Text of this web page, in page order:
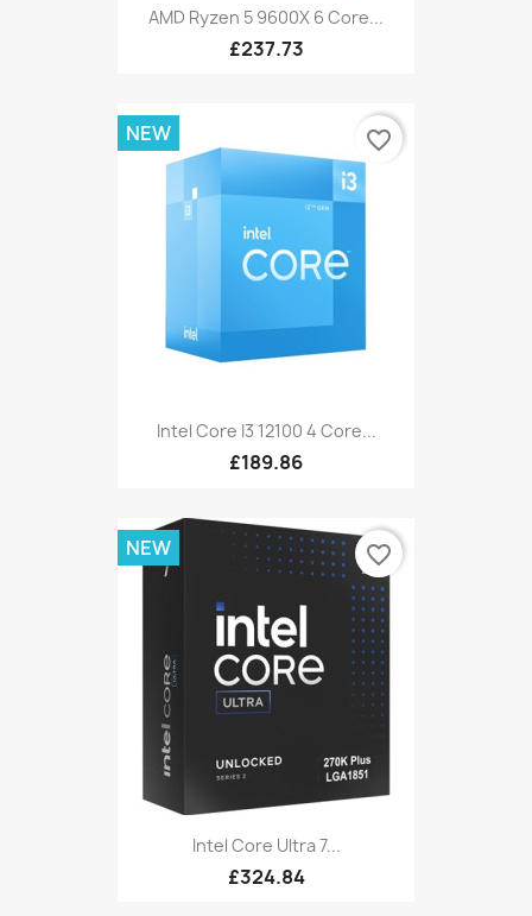
AMD Ryzen 5 9600X 6 Core...
£237.73
Intel Core I3 12100 4 Core...
£189.86
NEW favorite_border
Intel Core Ultra 7...
£324.84
NEW favorite_border